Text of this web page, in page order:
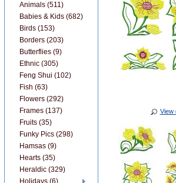
View
Animals (511)
Babies & Kids (682)
Birds (153)
Borders (203)
Butterflies (9)
Ethnic (305)
Feng Shui (102)
Fish (63)
Flowers (292)
Frames (137)
Fruits (35)
Funky Pics (298)
Hamsas (9)
Hearts (35)
Heraldic (329)
Holidays (6)